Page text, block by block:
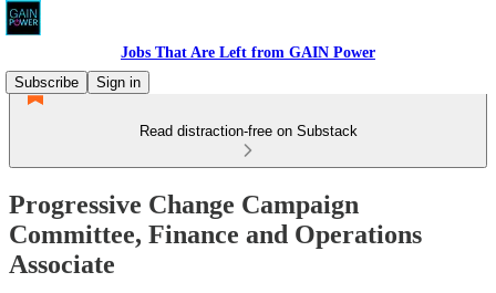
Jobs That Are Left from GAIN Power
Subscribe
Sign in
Read distraction-free on Substack
Progressive Change Campaign
Committee, Finance and Operations
Associate